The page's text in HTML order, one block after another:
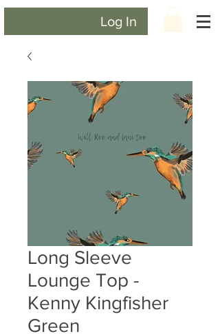
Log In
Long Sleeve
Lounge Top -
Kenny Kingfisher
Green